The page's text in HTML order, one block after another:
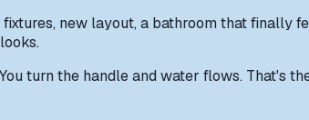
fixtures, new layout, a bathroom that
turn the handle and water flows. That's